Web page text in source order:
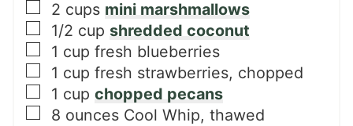
▢
2 cups mini marshmallows
▢
1/2 cup shredded coconut
▢
1 cup fresh blueberries
▢
1 cup fresh strawberries, chopped
▢
1 cup chopped pecans
▢
8 ounces Cool Whip, thawed